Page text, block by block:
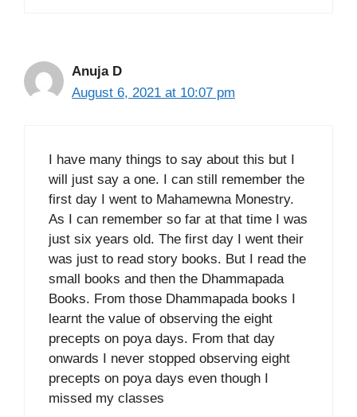
Anuja D
August 6, 2021 at 10:07 pm
I have many things to say about this but I
will just say a one. I can still remember the
first day I went to Mahamewna Monestry.
As I can remember so far at that time I was
just six years old. The first day I went their
was just to read story books. But I read the
small books and then the Dhammapada
Books. From those Dhammapada books I
learnt the value of observing the eight
precepts on poya days. From that day
onwards I never stopped observing eight
precepts on poya days even though I
missed my classes